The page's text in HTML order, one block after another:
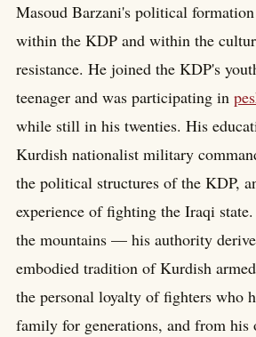
Masoud Barzani's political
within the KDP and within the
resistance. He joined the KDP's
teenager and was participating in
while still in his twenties. His
Kurdish nationalist military
the political structures of the KDP,
experience of fighting the Iraqi
the mountains — his authority
embodied tradition of Kurdish
the personal loyalty of fighters who
family for generations, and from his